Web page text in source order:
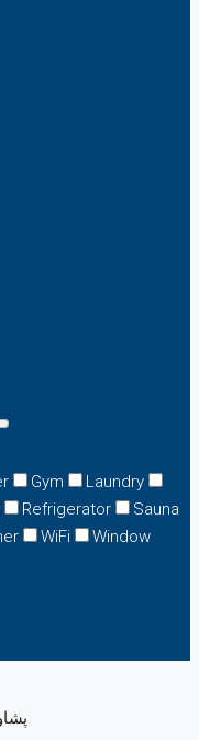
Gym
Laundry
Refrigerator
Sauna
WiFi
Window